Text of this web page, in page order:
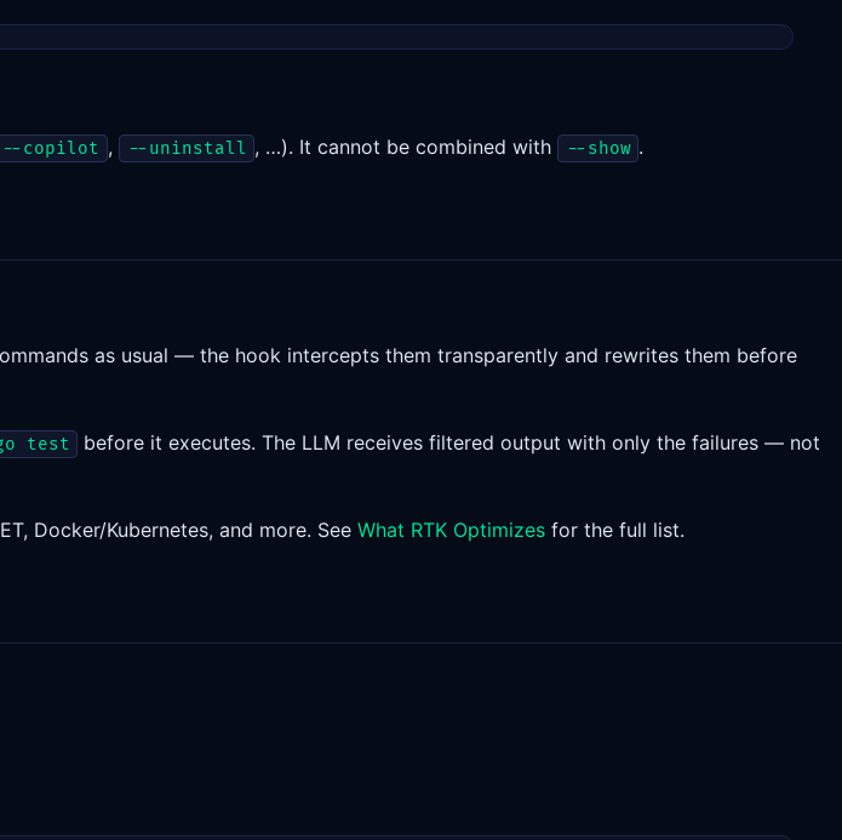
--copilot , --uninstall , …). It cannot be combined with --show .
as usual — the hook intercepts them transparently and rewrites them before
test
before it executes. The LLM receives filtered output with only the failures — not
Docker/Kubernetes, and more. See What RTK Optimizes for the full list.